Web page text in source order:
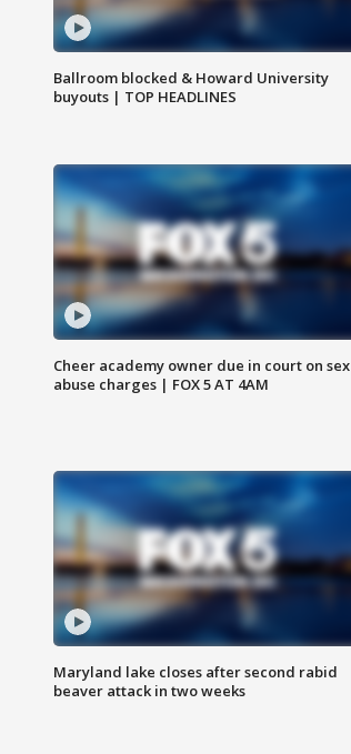
Ballroom blocked & Howard University
buyouts | TOP HEADLINES
Cheer academy owner due in court on sex
abuse charges | FOX 5 AT 4AM
Maryland lake closes after second rabid
beaver attack in two weeks